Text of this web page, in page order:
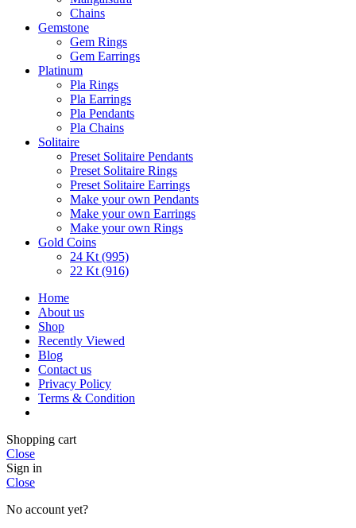
Chains
Gemstone
Gem Rings
Gem Earrings
Platinum
Pla Rings
Pla Earrings
Pla Pendants
Pla Chains
Solitaire
Preset Solitaire Pendants
Preset Solitaire Rings
Preset Solitaire Earrings
Make your own Pendants
Make your own Earrings
Make your own Rings
Gold Coins
24 Kt (995)
22 Kt (916)
Home
About us
Shop
Recently Viewed
Blog
Contact us
Privacy Policy
Terms & Condition
Shopping cart
Close
Sign in
Close
No account yet?